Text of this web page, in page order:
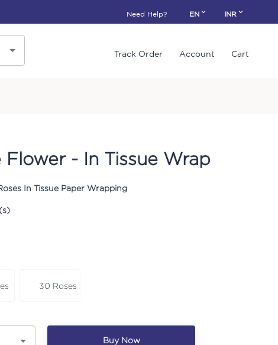
Need Help? EN INR
Track Order Account Cart
- In Tissue Wrap
In Tissue Paper Wrapping
30 Roses
Buy Now